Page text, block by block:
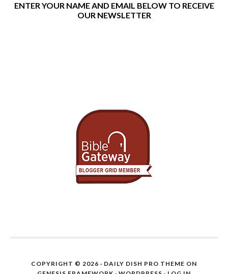
ENTER YOUR NAME AND EMAIL BELOW TO RECEIVE
OUR NEWSLETTER
COPYRIGHT © 2026 · DAILY DISH PRO THEME ON